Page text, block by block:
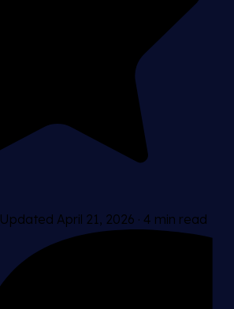
Updated April 21, 2026 · 4 min read